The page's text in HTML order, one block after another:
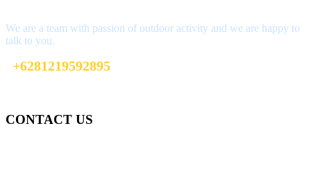
We are a team with passion of outdoor activity and we are happy to
talk to you.
+6281219592895
CONTACT US